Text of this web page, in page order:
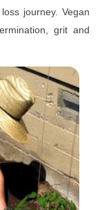
journey. Vegan
grit and